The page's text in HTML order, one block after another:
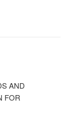
AND
FOR